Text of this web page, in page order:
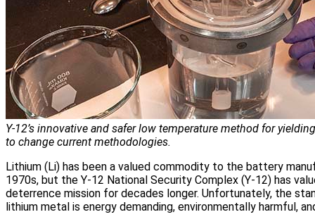
Y‑12’s innovative and safer low temperature method for
to change current methodologies.
Lithium (Li) has been a valued commodity to the battery
1970s, but the Y‑12 National Security Complex (Y‑12) has
deterrence mission for decades longer. Unfortunately, the
lithium metal is energy demanding, environmentally harmful,